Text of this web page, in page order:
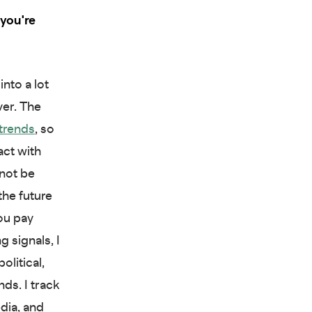
a lot
The
, so
with
be
future
pay
signals, I
I track
and